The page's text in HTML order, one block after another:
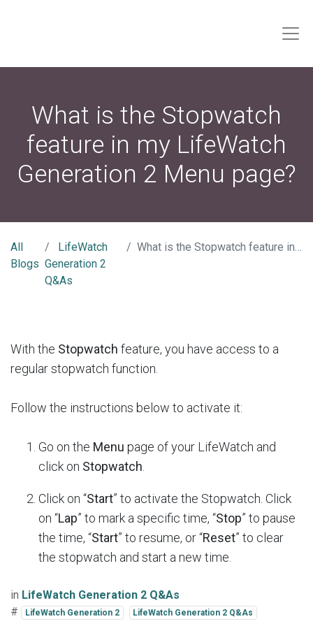
What is the Stopwatch
feature in my LifeWatch
Generation 2 Menu page?
All
Blogs
LifeWatch
Generation 2
Q&As
What is the Stopwatch feature in my LifeWatch Generation 2 Menu page?
With the Stopwatch feature, you have access to a
regular stopwatch function.
Follow the instructions below to activate it:
Go on the Menu page of your LifeWatch and
click on Stopwatch
Click on “Start” to activate the Stopwatch. Click
on “Lap” to mark a specific time, “Stop” to pause
the time, “Start” to resume, or “Reset” to clear
the stopwatch and start a new time.
in LifeWatch Generation 2 Q&As
#
LifeWatch Generation 2 LifeWatch Generation 2 Q&As